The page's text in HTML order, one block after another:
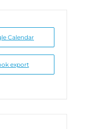
Calendar
export